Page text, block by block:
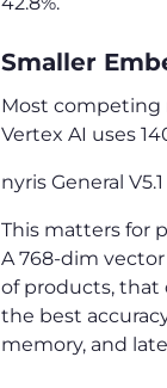
Smaller
Most competing
Vertex AI uses
nyris General
This matters for
A 768-dim
of products, that
the best
memory, and